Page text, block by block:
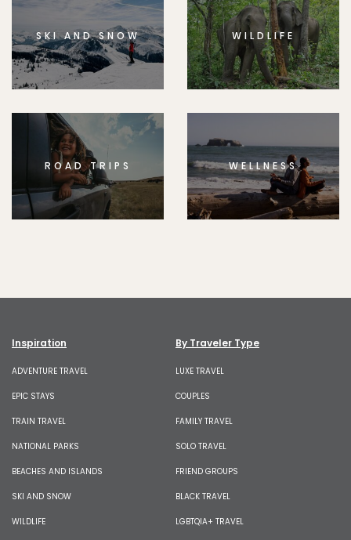
SKI AND SNOW WILDLIFE
ROAD TRIPS WELLNESS
Inspiration
ADVENTURE TRAVEL
EPIC STAYS
TRAIN TRAVEL
NATIONAL PARKS
BEACHES AND ISLANDS
SKI AND SNOW
WILDLIFE
By Traveler Type
LUXE TRAVEL
COUPLES
FAMILY TRAVEL
SOLO TRAVEL
FRIEND GROUPS
BLACK TRAVEL
LGBTQIA+ TRAVEL